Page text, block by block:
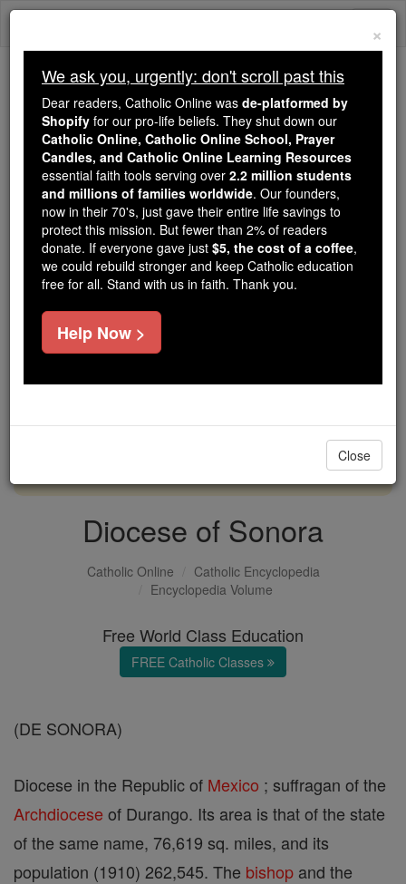
Skip
Because of You, 2.2 Million
Students Are Being Formed in the
Faith
Because of generous supporters like you,
Catholic Online School has already delivered
free, faithful Catholic education to over 2.2
million students across 193 countries. In an age
of noise and algorithms, you are helping form
souls with truth, prayer, Scripture, and Christ.
If everyone who reads this gave just $5 — the
cost of a coffee — we could reach even more
DONATE TODAY >
Diocese of Sonora
Catholic Online
Catholic Encyclopedia
Encyclopedia Volume
Free World Class Education
FREE Catholic Classes
(DE SONORA)
Diocese in the Republic of Mexico ; suffragan of the
Archdiocese of Durango. Its area is that of the state
of the same name, 76,619 sq. miles, and its
population (1910) 262,545. The bishop and the
×
We ask you, urgently: don't scroll past this
Dear readers, Catholic Online was de-platformed by
Shopify for our pro-life beliefs. They shut down our
Catholic Online, Catholic Online School, Prayer
Candles, and Catholic Online Learning Resources
essential faith tools serving over 2.2 million students
and millions of families worldwide. Our founders,
now in their 70's, just gave their entire life savings to
protect this mission. But fewer than 2% of readers
donate. If everyone gave just $5, the cost of a coffee,
we could rebuild stronger and keep Catholic education
free for all. Stand with us in faith. Thank you.
Help Now >
Close